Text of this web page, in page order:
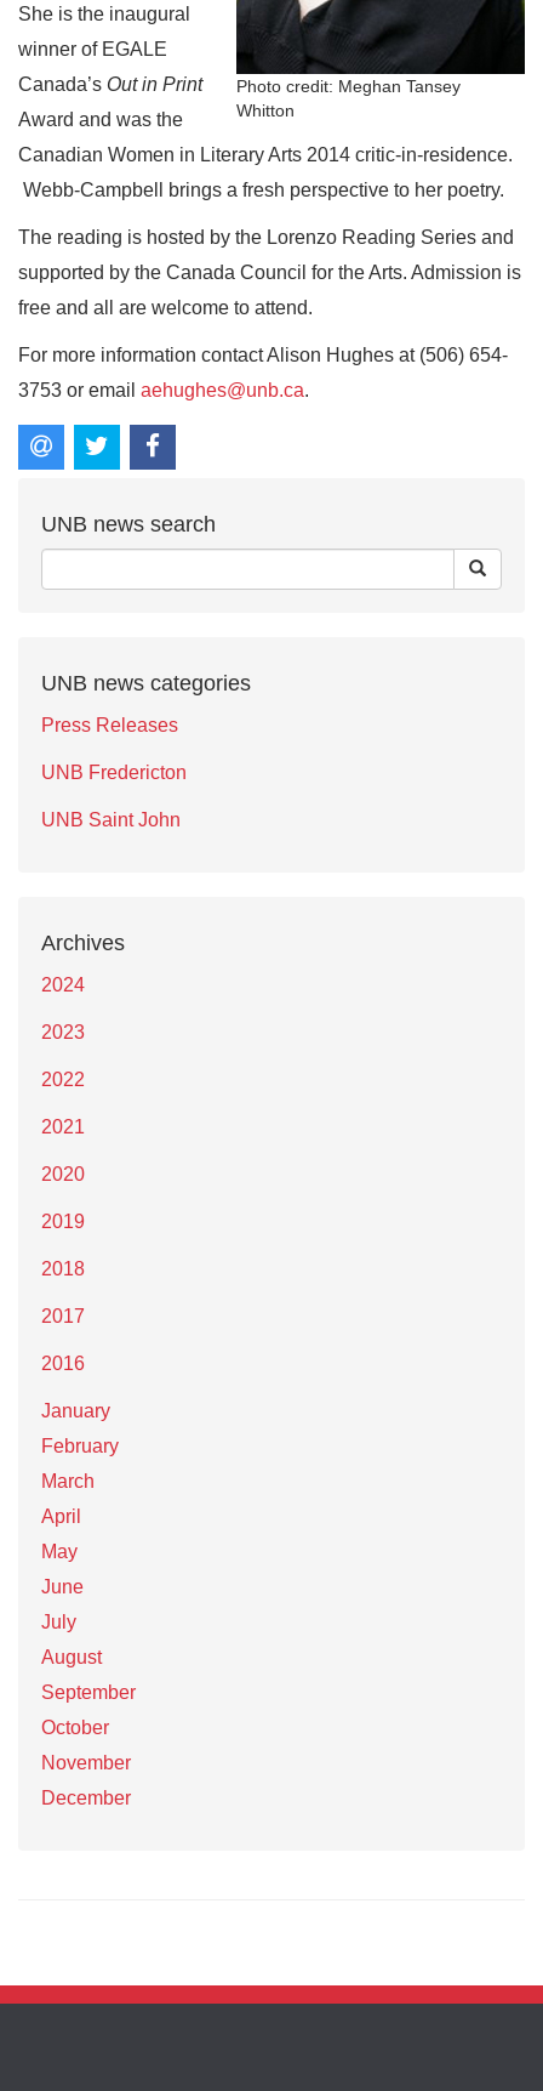
Photo credit: Meghan Tansey
Whitton
She is the inaugural
winner of EGALE
Canada’s Out in Print
Award and was the
Canadian Women in Literary Arts 2014 critic-in-residence.
Webb-Campbell brings a fresh perspective to her poetry.
The reading is hosted by the Lorenzo Reading Series and
supported by the Canada Council for the Arts. Admission is
free and all are welcome to attend.
For more information contact Alison Hughes at (506) 654-
3753 or email aehughes@unb.ca.
UNB news search
UNB news categories
Press Releases
UNB Fredericton
UNB Saint John
Archives
2024
2023
2022
2021
2020
2019
2018
2017
2016
January
February
March
April
May
June
July
August
September
October
November
December